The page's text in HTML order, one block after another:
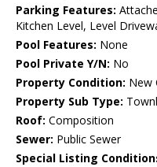
Parking Features:
Kitchen Level, Level
Pool Features: None
Pool Private Y/N: No
Property Condition: New
Property Sub Type:
Roof: Composition
Sewer: Public Sewer
Special Listing